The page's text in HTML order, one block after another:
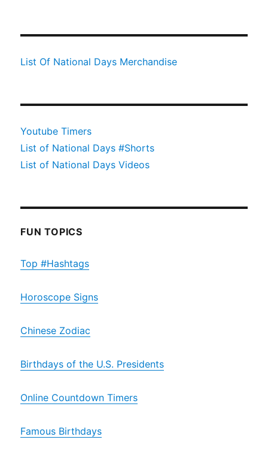
List Of National Days Merchandise
Youtube Timers
List of National Days #Shorts
List of National Days Videos
FUN TOPICS
Top #Hashtags
Horoscope Signs
Chinese Zodiac
Birthdays of the U.S. Presidents
Online Countdown Timers
Famous Birthdays